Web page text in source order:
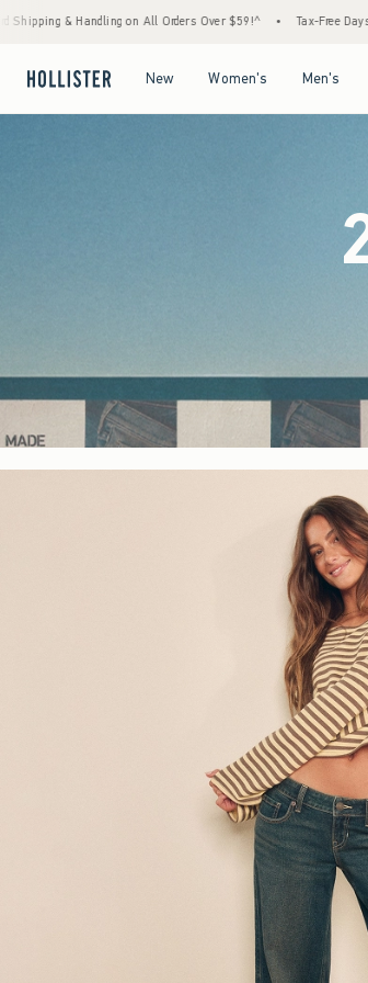
Over $59!^ • Tax-Free Days Are Here! Check to see if your
New Women's Men's